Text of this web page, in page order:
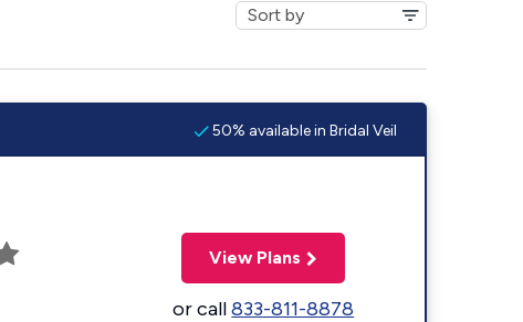
50% available in Bridal Veil
View Plans
or call833-811-8878